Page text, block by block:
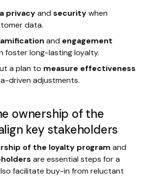
privacyand securitywhen
data.
and engagement
foster long-lasting loyalty.
a plan to measure effectiveness
driven adjustments.
ownership of the
key stakeholders
of the loyalty program and
are essential steps for a
facilitate buy-in from reluctant